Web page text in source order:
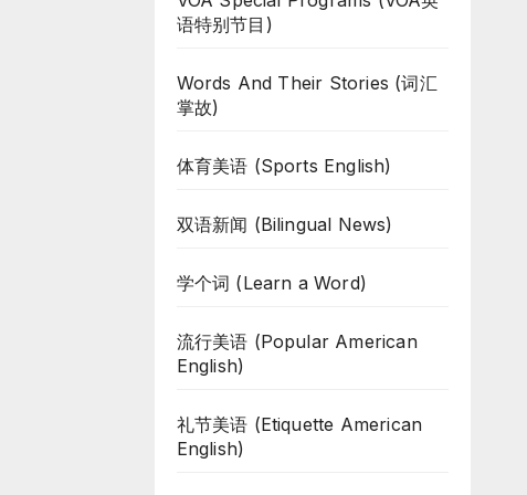
语特别节目)
Words And Their Stories (词汇
掌故)
体育美语 (Sports English)
双语新闻 (Bilingual News)
学个词 (Learn a Word)
流行美语 (Popular American
English)
礼节美语 (Etiquette American
English)